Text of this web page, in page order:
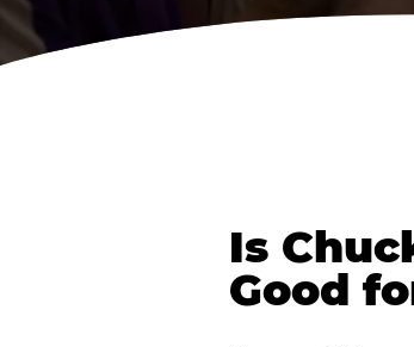
Is
Good